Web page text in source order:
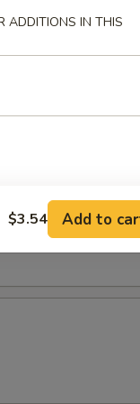
ADDITIONS IN THIS
$3.54 Add to